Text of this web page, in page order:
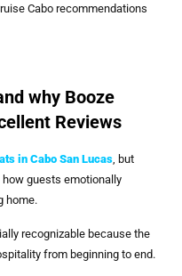
Cabo recommendations
why Booze
Reviews
in Cabo San Lucas, but
guests emotionally
home.
recognizable because the
from beginning to end.